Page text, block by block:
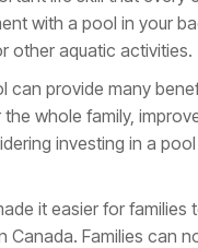
with a pool in your
other aquatic activities.
can provide many
whole family,
investing in a
it easier for
Canada. Families can